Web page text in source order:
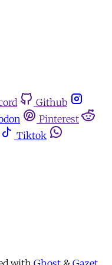
Github
Pinterest
Tiktok